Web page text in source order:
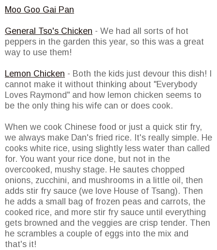
Moo Goo Gai Pan
General Tso's Chicken - We had all sorts of hot
peppers in the garden this year, so this was a great
way to use them!
Lemon Chicken - Both the kids just devour this dish! I
cannot make it without thinking about "Everybody
Loves Raymond" and how lemon chicken seems to
be the only thing his wife can or does cook.
When we cook Chinese food or just a quick stir fry,
we always make Dan's fried rice. It's really simple. He
cooks white rice, using slightly less water than called
for. You want your rice done, but not in the
overcooked, mushy stage. He sautes chopped
onions, zucchini, and mushrooms in a little oil, then
adds stir fry sauce (we love House of Tsang). Then
he adds a small bag of frozen peas and carrots, the
cooked rice, and more stir fry sauce until everything
gets browned and the veggies are crisp tender. Then
he scrambles a couple of eggs into the mix and
that's it!